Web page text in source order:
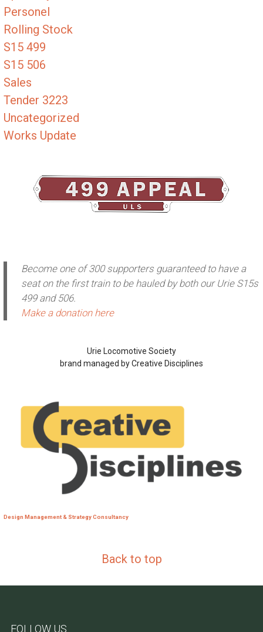
Personel
Rolling Stock
S15 499
S15 506
Sales
Tender 3223
Uncategorized
Works Update
Become one of 300 supporters guaranteed to have a
seat on the first train to be hauled by both our Urie S15s
499 and 506.
Make a donation here
Urie Locomotive Society
brand managed by Creative Disciplines
Design Management & Strategy Consultancy
Back to top
FOLLOW US